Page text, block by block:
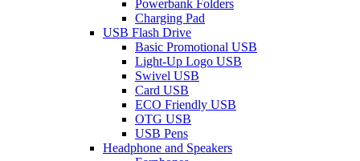
Powerbank Folders
Charging Pad
USB Flash Drive
Basic Promotional USB
Light-Up Logo USB
Swivel USB
Card USB
ECO Friendly USB
OTG USB
USB Pens
Headphone and Speakers